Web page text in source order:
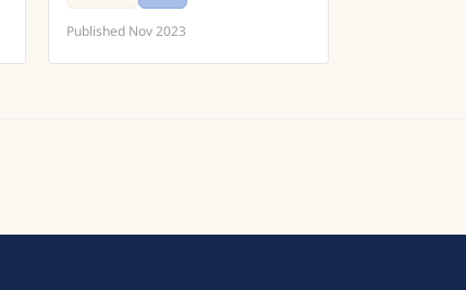
Published Nov 2023